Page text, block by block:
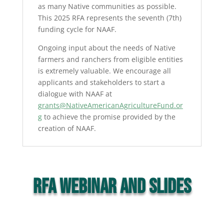
as many Native communities as possible.
This 2025 RFA represents the seventh (7th)
funding cycle for NAAF.
Ongoing input about the needs of Native
farmers and ranchers from eligible entities
is extremely valuable. We encourage all
applicants and stakeholders to start a
dialogue with NAAF at
grants@NativeAmericanAgricultureFund.or
gto achieve the promise provided by the
creation of NAAF.
RFA WEBINAR AND SLIDES